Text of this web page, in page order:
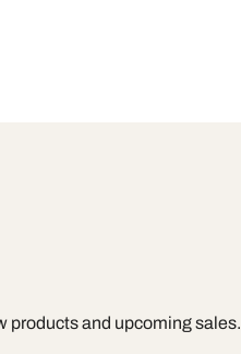
products and upcoming sales.